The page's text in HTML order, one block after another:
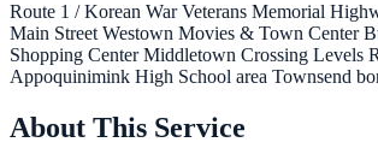
Route 1 / Korean War Veterans Memorial
Main Street Westown Movies & Town Center
Shopping CenterMiddletown Crossing Levels
Appoquinimink High School area Townsend
About This Service